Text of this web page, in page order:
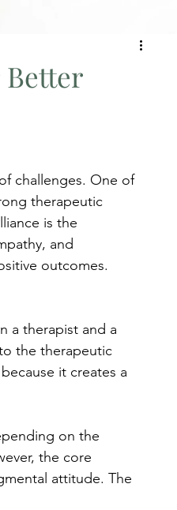
challenges. One of
therapeutic
is the
and
outcomes.
a therapist and a
the therapeutic
it creates a
on the
the core
attitude. The